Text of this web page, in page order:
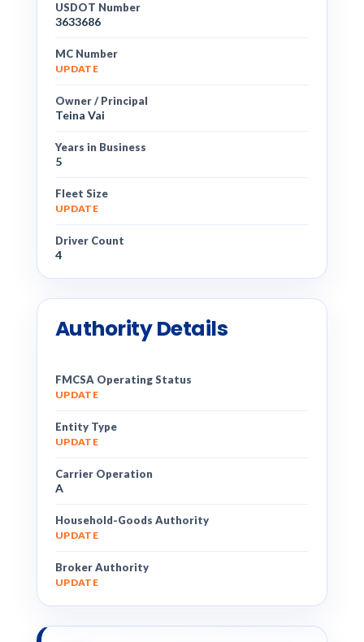
USDOT Number
3633686
MC Number
UPDATE
Owner / Principal
Teina Vai
Years in Business
5
Fleet Size
UPDATE
Driver Count
4
Authority Details
FMCSA Operating Status
UPDATE
Entity Type
UPDATE
Carrier Operation
A
Household-Goods Authority
UPDATE
Broker Authority
UPDATE